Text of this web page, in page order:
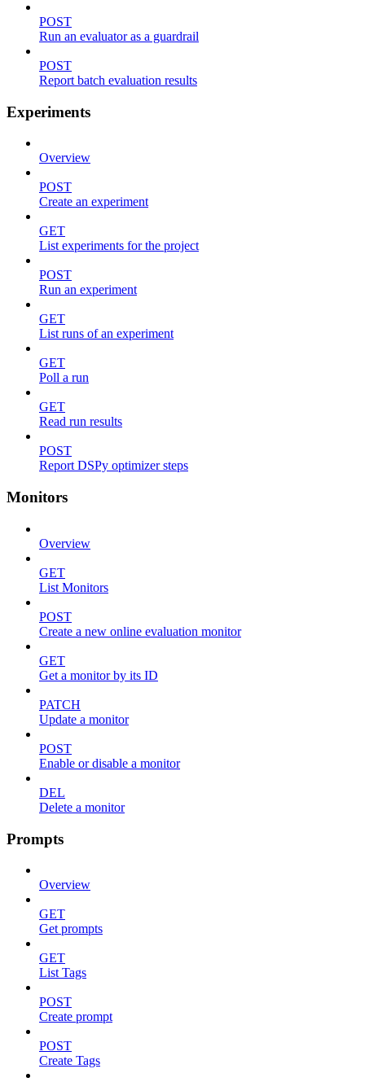
POST
Run an evaluator as a guardrail
POST
Report batch evaluation results
Experiments
Overview
POST
Create an experiment
GET
List experiments for the project
POST
Run an experiment
GET
List runs of an experiment
GET
Poll a run
GET
Read run results
POST
Report DSPy optimizer steps
Monitors
Overview
GET
List Monitors
POST
Create a new online evaluation monitor
GET
Get a monitor by its ID
PATCH
Update a monitor
POST
Enable or disable a monitor
DEL
Delete a monitor
Prompts
Overview
GET
Get prompts
GET
List Tags
POST
Create prompt
POST
Create Tags